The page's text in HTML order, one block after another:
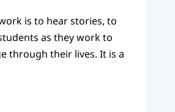
is to hear stories, to
as they work to
through their lives. It is a